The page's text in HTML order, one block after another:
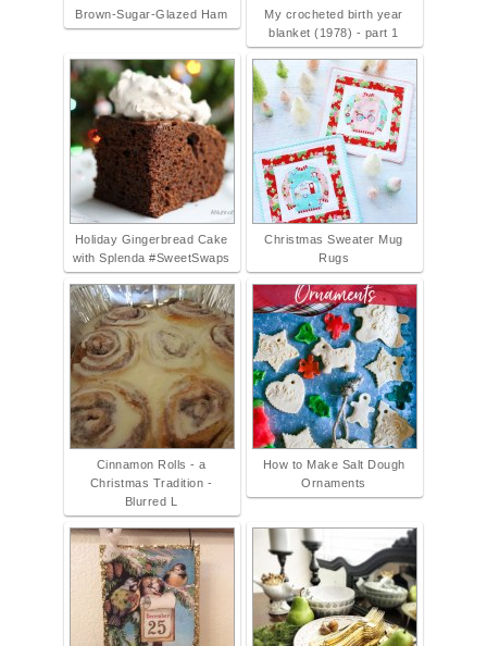
Brown-Sugar-Glazed Ham
My crocheted birth year
blanket (1978) - part 1
Holiday Gingerbread Cake
with Splenda #SweetSwaps
Christmas Sweater Mug
Rugs
Cinnamon Rolls - a
Christmas Tradition -
Blurred L
How to Make Salt Dough
Ornaments